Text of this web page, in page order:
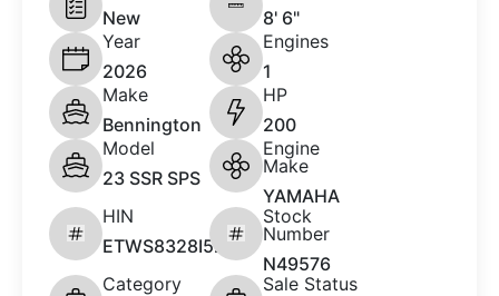
New
8' 6"
Year
2026
Engines
1
Make
Bennington
HP
200
Model
23 SSR SPS
Engine
Make
YAMAHA
HIN
ETWS8328I526
Stock
Number
N49576
Category
Sale Status